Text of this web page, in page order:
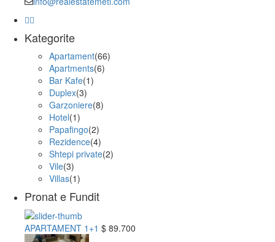
Kategorite
Apartament(66)
Apartments(6)
Bar Kafe(1)
Duplex(3)
Garzoniere(8)
Hotel(1)
Papafingo(2)
Rezidence(4)
Shtepi private(2)
Vile(3)
Villas(1)
Pronat e Fundit
APARTAMENT 1+1 $ 89.700